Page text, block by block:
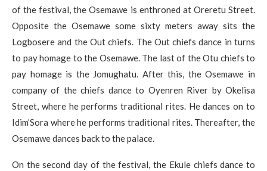
of the festival, the Osemawe is enthroned at Oreretu Street.
Opposite the Osemawe some sixty meters away sits the
Logbosere and the Out chiefs. The Out chiefs dance in turns
to pay homage to the Osemawe. The last of the Otu chiefs to
pay homage is the Jomughatu. After this, the Osemawe in
company of the chiefs dance to Oyenren River by Okelisa
Street, where he performs traditional rites. He dances on to
Idim’Sora where he performs traditional rites. Thereafter, the
Osemawe dances back to the palace.
On the second day of the festival, the Ekule chiefs dance to